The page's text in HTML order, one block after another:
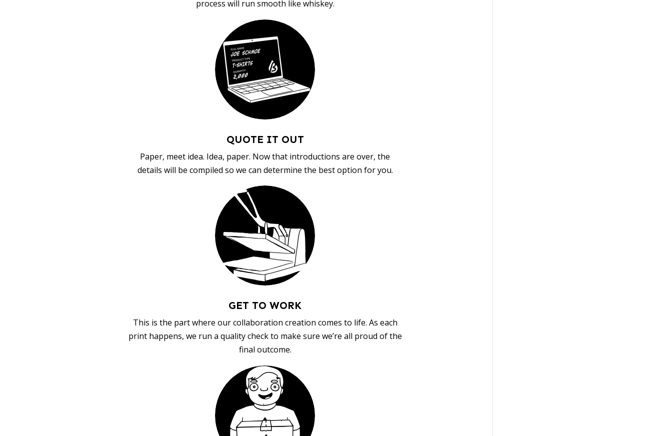
process will run smooth like whiskey.
QUOTE IT OUT
Paper, meet idea. Idea, paper. Now that introductions are over, the
details will be compiled so we can determine the best option for you.
GET TO WORK
This is the part where our collaboration creation comes to life. As each
print happens, we run a quality check to make sure we’re all proud of the
final outcome.